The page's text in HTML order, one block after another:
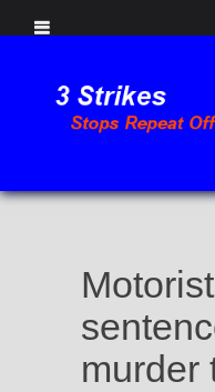
content
murder